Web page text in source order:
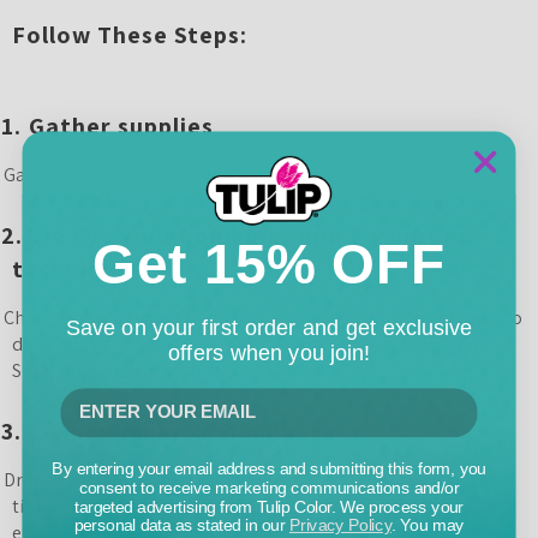
Follow These Steps:
Gather supplies
your Tulip Tie-Dye Kit, clear bag and bandana.
Tie dye your bandanas and try various
techniques
your tie-dye technique. Follow instructions on how to
dye. For these bandanas, we used the Ice Dye, Crumple,
Splatter and Brush-on techniques.
Tie bandanas to handbag
the bandana around the bag and secure the bandana
tightly with a firm knot or neat bow. Adjust the fabric to
Get 15% OFF
Save on your first order and get exclusive
offers when you join!
By entering your email address and submitting this form, you
consent to receive marketing communications and/or
targeted advertising from Tulip Color. We process your
personal data as stated in our Privacy Policy. You may